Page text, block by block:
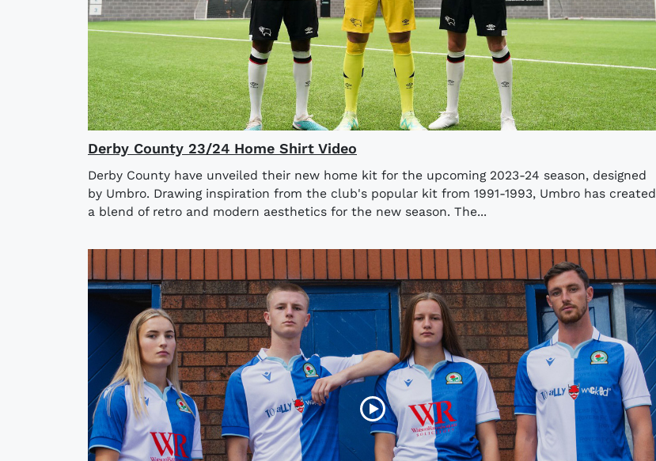
Derby County 23/24 Home Shirt Video
Derby County have unveiled their new home kit for the upcoming 2023-24 season, designed
by Umbro. Drawing inspiration from the club's popular kit from 1991-1993, Umbro has created
a blend of retro and modern aesthetics for the new season. The...